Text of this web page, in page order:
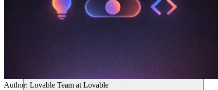
Author: Lovable Team at Lovable